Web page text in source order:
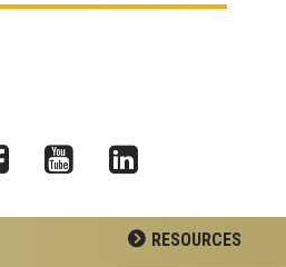
LinkedIn
RESOURCES